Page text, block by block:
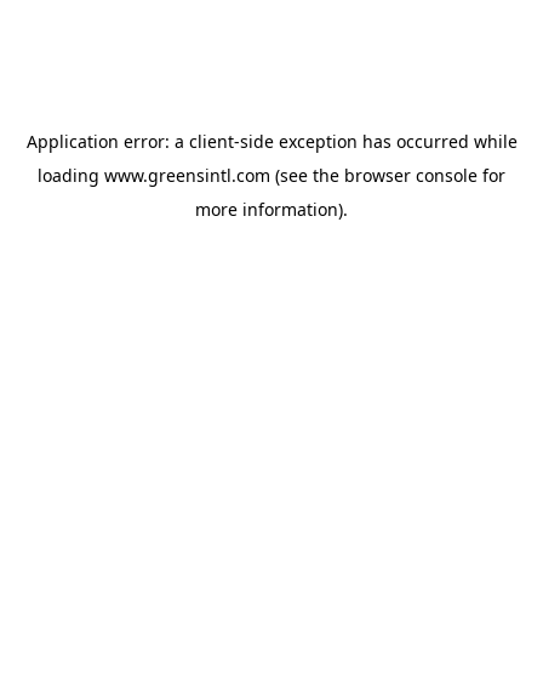
Application error: a client-side exception has occurred while
loading www.greensintl.com (see the browser console for
more information).